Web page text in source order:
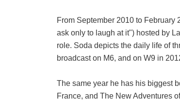
From September 2010 to February
ask only to laugh at it") hosted by
role. Soda depicts the daily life of
broadcast on M6, and on W9 in
The same year he has his biggest
France, and The New Adventures